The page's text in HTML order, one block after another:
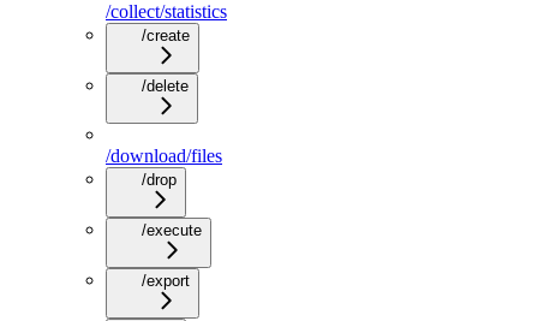
/collect/statistics
/create
/delete
/download/files
/drop
/execute
/export